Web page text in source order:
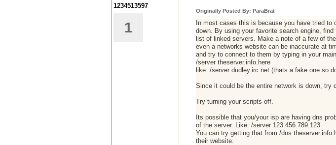
1234513597
1
Originally Posted By: ParaBrat
In most cases this is because you have tried
down. By using your favorite search engine,
list of linked servers. Make a note of a few of
even a networks website can be inaccurate at
and try to connect to them by typing in your
/server theserver.info.here
like: /server dudley.irc.net (thats a fake one so
Since it could be the entire network is down,
Try turning your scripts off.
Its possible that you/your isp are having dns
of the server. Like: /server 123.456.789.123
You can try getting that from /dns
their website.